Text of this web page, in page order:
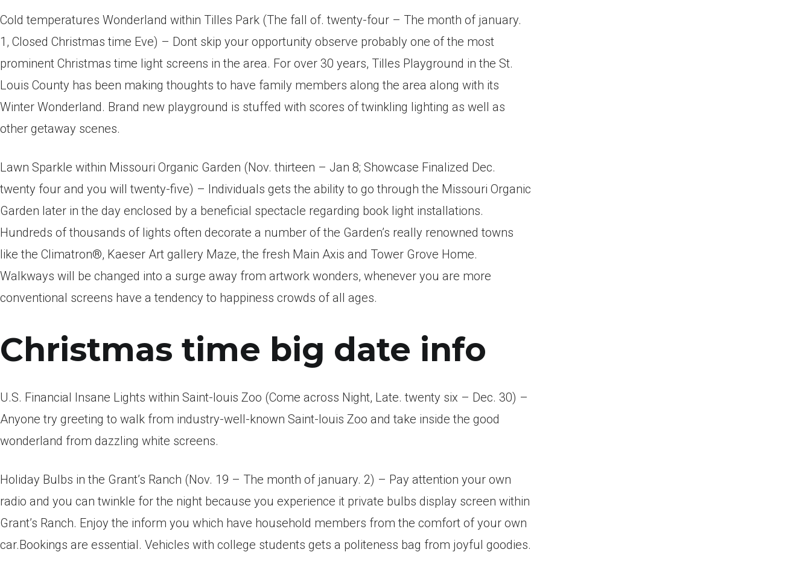
Cold temperatures Wonderland within Tilles Park (The fall of. twenty-four – The month of january.
1, Closed Christmas time Eve) – Dont skip your opportunity observe probably one of the most
prominent Christmas time light screens in the area. For over 30 years, Tilles Playground in the St.
Louis County has been making thoughts to have family members along the area along with its
Winter Wonderland. Brand new playground is stuffed with scores of twinkling lighting as well as
other getaway scenes.
Lawn Sparkle within Missouri Organic Garden (Nov. thirteen – Jan 8; Showcase Finalized Dec.
twenty four and you will twenty-five) – Individuals gets the ability to go through the Missouri Organic
Garden later in the day enclosed by a beneficial spectacle regarding book light installations.
Hundreds of thousands of lights often decorate a number of the Garden’s really renowned towns
like the Climatron®, Kaeser Art gallery Maze, the fresh Main Axis and Tower Grove Home.
Walkways will be changed into a surge away from artwork wonders, whenever you are more
conventional screens have a tendency to happiness crowds of all ages.
Christmas time big date info
U.S. Financial Insane Lights within Saint-louis Zoo (Come across Night, Late. twenty six – Dec. 30) –
Anyone try greeting to walk from industry-well-known Saint-louis Zoo and take inside the good
wonderland from dazzling white screens.
Holiday Bulbs in the Grant’s Ranch (Nov. 19 – The month of january. 2) – Pay attention your own
radio and you can twinkle for the night because you experience it private bulbs display screen within
Grant’s Ranch. Enjoy the inform you which have household members from the comfort of your own
car.Bookings are essential. Vehicles with college students gets a politeness bag from joyful goodies.